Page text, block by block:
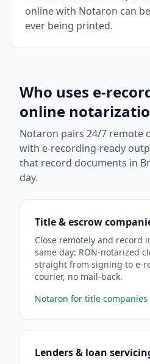
online with Notaron can
ever being printed.
Who uses e-
online
Notaron pairs 24/7 remote
with e-recording-ready
that record documents in
day.
Title & escrow
Close remotely and record
same day: RON-notarized
straight from signing to e-
courier, no mail-back.
Notaron for title companies
Lenders & loan